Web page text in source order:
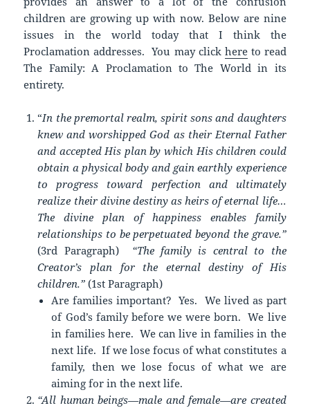
children are growing up with now. Below are nine
issues in the world today that I think the
Proclamation addresses. You may click hereto read
The Family: A Proclamation to The World in its
entirety.
“In the premortal realm, spirit sons and daughters
knew and worshipped God as their Eternal Father
and accepted His plan by which His children could
obtain a physical body and gain earthly experience
to progress toward perfection and ultimately
realize their divine destiny as heirs of eternal life…
The divine plan of happiness enables family
relationships to be perpetuated beyond the grave.”
(3rd Paragraph) “The family is central to the
Creator’s plan for the eternal destiny of His
children.” (1st Paragraph)
Are families important? Yes. We lived as part
of God’s family before we were born. We live
in families here. We can live in families in the
next life. If we lose focus of what constitutes a
family, then we lose focus of what we are
aiming for in the next life.
“All human beings—male and female—are created